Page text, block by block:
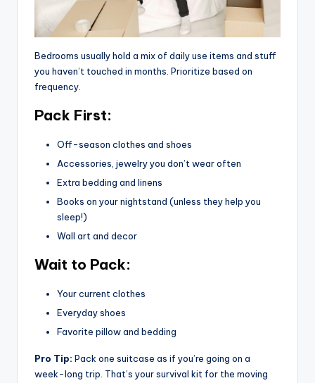
Bedrooms usually hold a mix of daily use items and stuff
you haven’t touched in months. Prioritize based on
frequency.
Pack First:
Off-season clothes and shoes
Accessories, jewelry you don’t wear often
Extra bedding and linens
Books on your nightstand (unless they help you
sleep!)
Wall art and decor
Wait to Pack:
Your current clothes
Everyday shoes
Favorite pillow and bedding
Pro Tip: Pack one suitcase as if you’re going on a
week-long trip. That’s your survival kit for the moving